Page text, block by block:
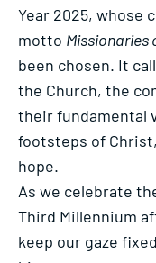
Year 2025, whose
motto Missionaries
been chosen. It
the Church, the
their fundamental
footsteps of
hope.
As we celebrate
Third Millennium
keep our gaze